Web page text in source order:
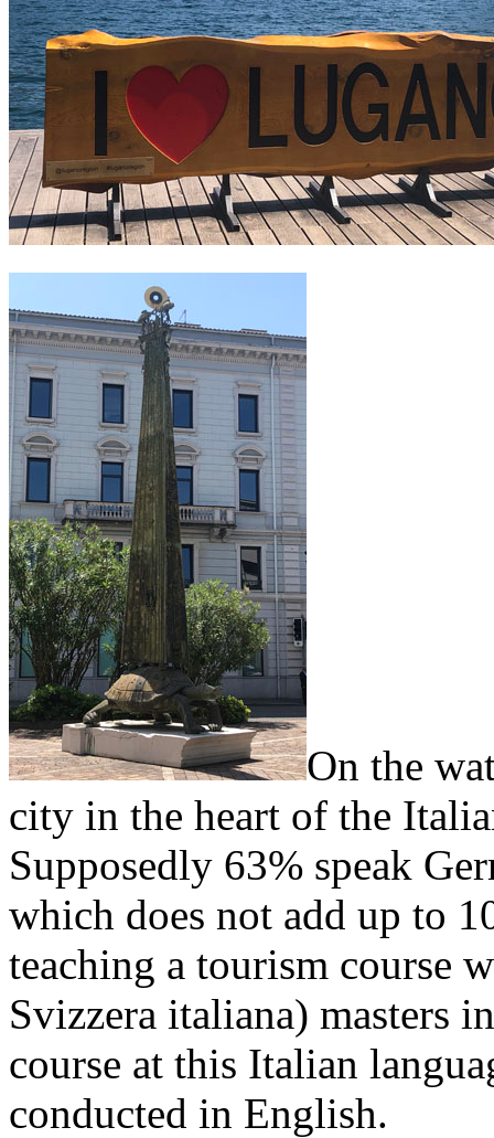
On the
city in the heart of the
Supposedly 63% speak
which does not add up to
teaching a tourism course
Svizzera italiana) masters
course at this Italian
conducted in English.